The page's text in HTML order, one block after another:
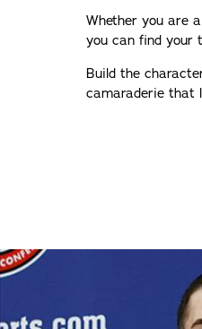
Whether you are
you can find your
Build the
camaraderie that